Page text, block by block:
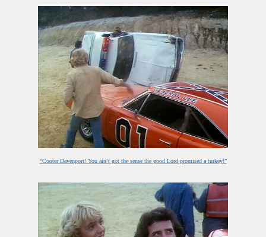
“Cooter Davenport! You ain’t got the sense the good Lord promised a turkey!”